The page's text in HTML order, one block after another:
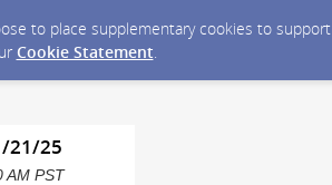
to place supplementary cookies to
Cookie Statement.
21/25
AM PST